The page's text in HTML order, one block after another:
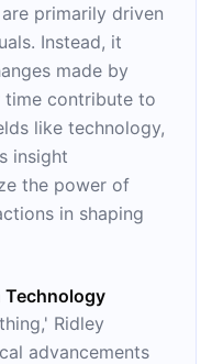
primarily driven
Instead, it
made by
time contribute to
like technology,
insight
the power of
in shaping
Technology
Ridley
advancements